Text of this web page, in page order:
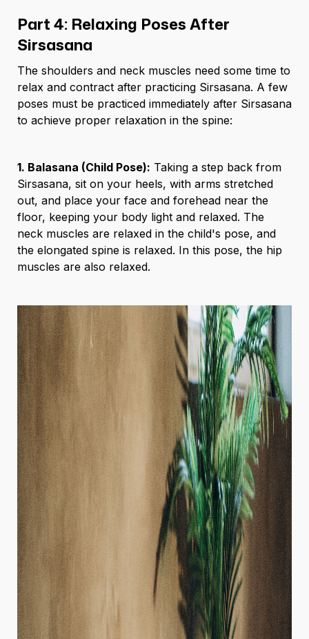
Part 4: Relaxing Poses After
Sirsasana
The shoulders and neck muscles need some time to
relax and contract after practicing Sirsasana. A few
poses must be practiced immediately after Sirsasana
to achieve proper relaxation in the spine:
1. Balasana (Child Pose): Taking a step back from
Sirsasana, sit on your heels, with arms stretched
out, and place your face and forehead near the
floor, keeping your body light and relaxed. The
neck muscles are relaxed in the child's pose, and
the elongated spine is relaxed. In this pose, the hip
muscles are also relaxed.